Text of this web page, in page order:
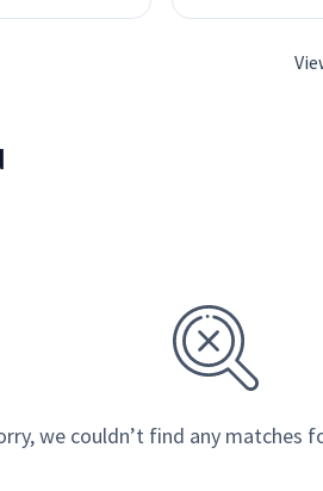
we couldn’t find any matches